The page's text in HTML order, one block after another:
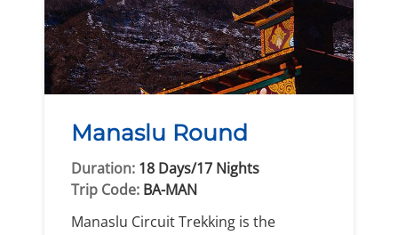
Manaslu Round
Duration: 18 Days/17 Nights
Trip Code: BA-MAN
Manaslu Circuit Trekking is the